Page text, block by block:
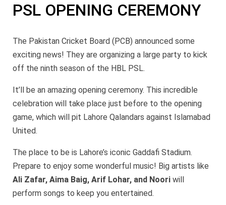
PSL OPENING CEREMONY
The Pakistan Cricket Board (PCB) announced some
exciting news! They are organizing a large party to kick
off the ninth season of the HBL PSL.
It’ll be an amazing opening ceremony. This incredible
celebration will take place just before to the opening
game, which will pit Lahore Qalandars against Islamabad
United.
The place to be is Lahore’s iconic Gaddafi Stadium.
Prepare to enjoy some wonderful music! Big artists like
Ali Zafar, Aima Baig, Arif Lohar, and Noori will
perform songs to keep you entertained.